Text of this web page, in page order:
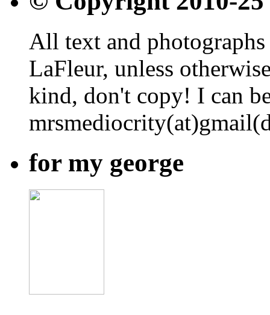
All text and
LaFleur, unless
kind, don't copy! I can
for my george